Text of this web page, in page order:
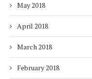
May 2018
April 2018
March 2018
February 2018